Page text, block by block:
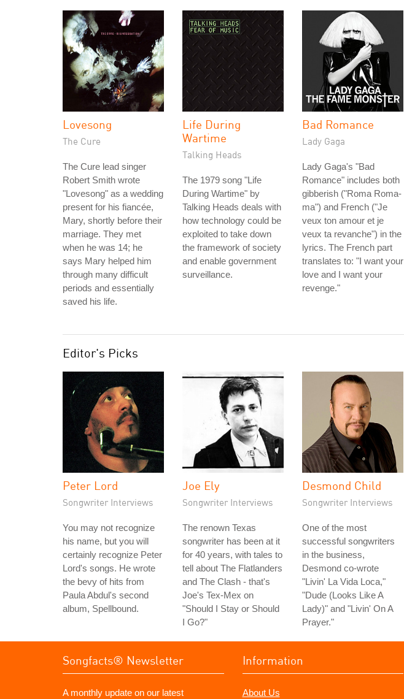
Lovesong
The Cure
The Cure lead singer
Robert Smith wrote
"Lovesong" as a wedding
present for his fiancée,
Mary, shortly before their
marriage. They met
when he was 14; he
says Mary helped him
through many difficult
periods and essentially
saved his life.
Life During
Wartime
Talking Heads
The 1979 song "Life
During Wartime" by
Talking Heads deals with
how technology could be
exploited to take down
the framework of society
and enable government
surveillance.
Bad Romance
Lady Gaga
Lady Gaga's "Bad
Romance" includes both
gibberish ("Roma Roma-
ma") and French ("Je
veux ton amour et je
veux ta revanche") in the
lyrics. The French part
translates to: "I want your
love and I want your
revenge."
Editor's Picks
Peter Lord
Songwriter Interviews
You may not recognize
his name, but you will
certainly recognize Peter
Lord's songs. He wrote
the bevy of hits from
Paula Abdul's second
album, Spellbound.
Joe Ely
Songwriter Interviews
The renown Texas
songwriter has been at it
for 40 years, with tales to
tell about The Flatlanders
and The Clash - that's
Joe's Tex-Mex on
"Should I Stay or Should
I Go?"
Desmond Child
Songwriter Interviews
One of the most
successful songwriters
in the business,
Desmond co-wrote
"Livin' La Vida Loca,"
"Dude (Looks Like A
Lady)" and "Livin' On A
Prayer."
Songfacts® Newsletter
A monthly update on our latest
Information
About Us